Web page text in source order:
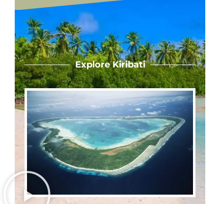
Explore Kiribati